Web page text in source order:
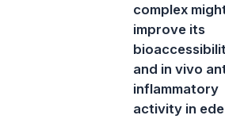
complex
improve its
and in vivo
inflammatory
activity in